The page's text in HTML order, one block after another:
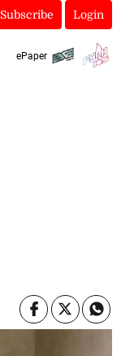
Subscribe Login
ePaper